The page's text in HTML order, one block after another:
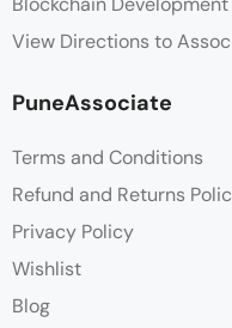
View Directions to
PuneAssociate
Terms and Conditions
Refund and Returns
Privacy Policy
Wishlist
Blog